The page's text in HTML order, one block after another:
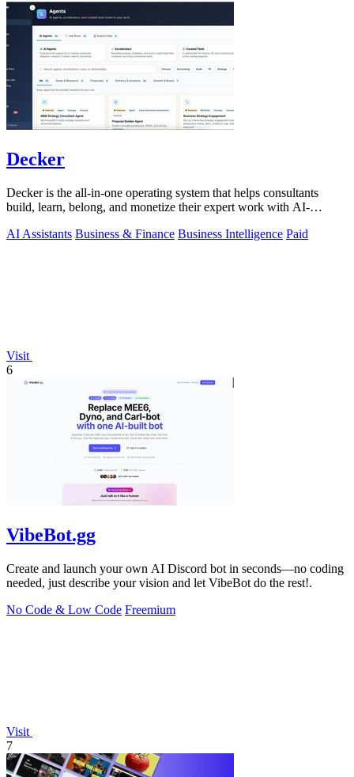
Decker
Decker is the all-in-one operating system that helps consultants
build, learn, belong, and monetize their expert work with AI-
AI Assistants Business & Finance Business Intelligence Paid
Visit
6
VibeBot.gg
Create and launch your own AI Discord bot in seconds—no coding
needed, just describe your vision and let VibeBot do the rest!.
No Code & Low Code Freemium
Visit
7